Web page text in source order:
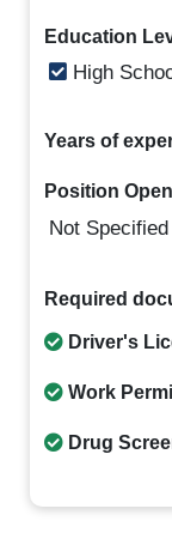
Education
High
Years of
Position
Not Specified
Required
Driver's
Work
Drug